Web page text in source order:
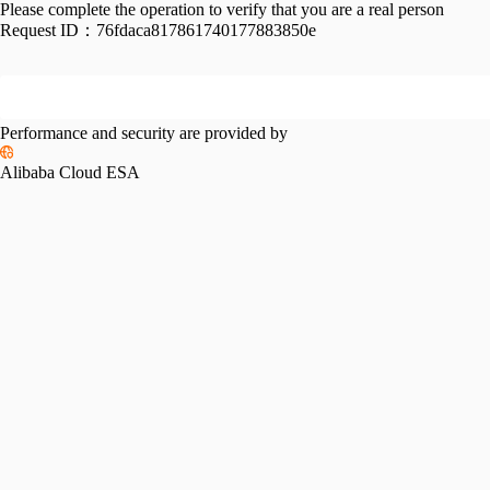
Please complete the operation to verify that you are a real person
Request ID： 76fdaca817861740177883850e
Performance and security are provided by
Alibaba Cloud ESA